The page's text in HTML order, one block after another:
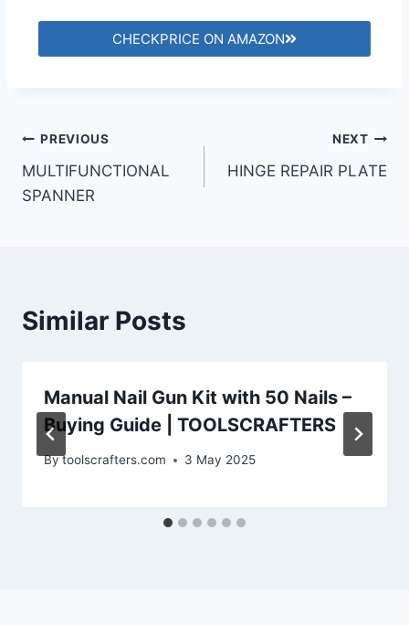
CHECKPRICE ON AMAZON
PREVIOUS
MULTIFUNCTIONAL
SPANNER
NEXT
HINGE REPAIR PLATE
Similar Posts
Manual Nail Gun Kit with 50 Nails –
Buying Guide | TOOLSCRAFTERS
Bytoolscrafters.com 3 May 2025